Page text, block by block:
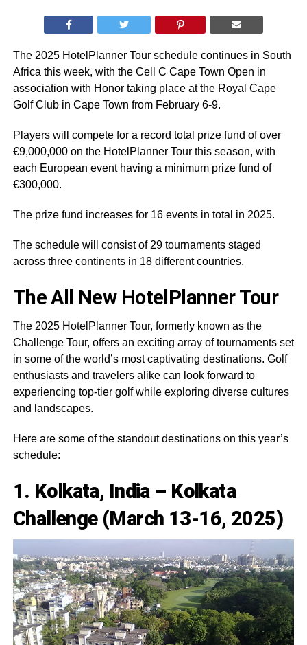
The 2025 HotelPlanner Tour schedule continues in South
Africa this week, with the Cell C Cape Town Open in
association with Honor taking place at the Royal Cape
Golf Club in Cape Town from February 6-9.
Players will compete for a record total prize fund of over
€9,000,000 on the HotelPlanner Tour this season, with
each European event having a minimum prize fund of
€300,000.
The prize fund increases for 16 events in total in 2025.
The schedule will consist of 29 tournaments staged
across three continents in 18 different countries.
The All New HotelPlanner Tour
The 2025 HotelPlanner Tour, formerly known as the
Challenge Tour, offers an exciting array of tournaments set
in some of the world’s most captivating destinations. Golf
enthusiasts and travelers alike can look forward to
experiencing top-tier golf while exploring diverse cultures
and landscapes.
Here are some of the standout destinations on this year’s
schedule:
1. Kolkata, India – Kolkata
Challenge (March 13-16, 2025)